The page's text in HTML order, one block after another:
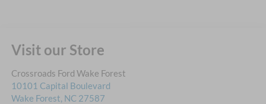
Visit our Store
Crossroads Ford Wake Forest
10101 Capital Boulevard
Wake Forest, NC 27587